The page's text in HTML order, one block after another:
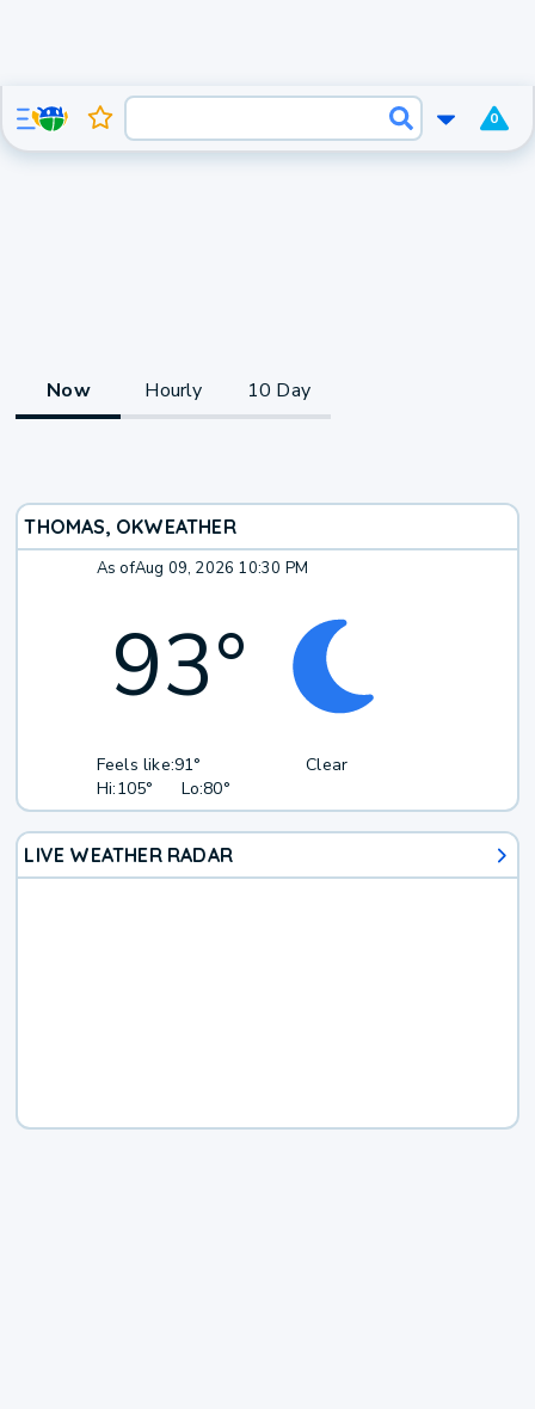
0
Now Hourly 10 Day
THOMAS, OKWEATHER
As ofAug 09, 2026 10:30 PM
93°
Feels like:91°
Hi:105° Lo:80°
Clear
LIVE WEATHER RADAR